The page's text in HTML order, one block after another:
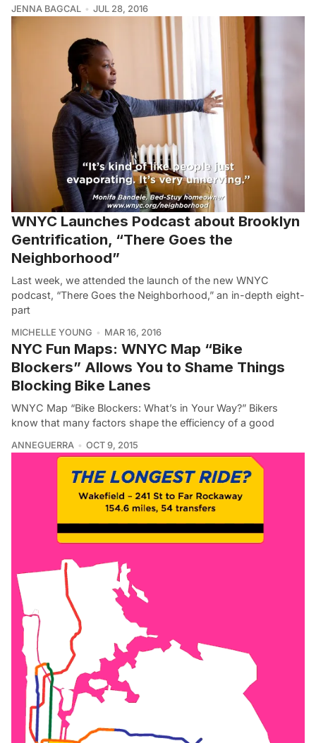
JENNA BAGCAL JUL 28, 2016
WNYC Launches Podcast about Brooklyn
Gentrification, “There Goes the
Neighborhood”
Last week, we attended the launch of the new WNYC
podcast, “There Goes the Neighborhood,” an in-depth eight-
part
MICHELLE YOUNG MAR 16, 2016
NYC Fun Maps: WNYC Map “Bike
Blockers” Allows You to Shame Things
Blocking Bike Lanes
WNYC Map “Bike Blockers: What’s in Your Way?” Bikers
know that many factors shape the efficiency of a good
ANNEGUERRA OCT 9, 2015